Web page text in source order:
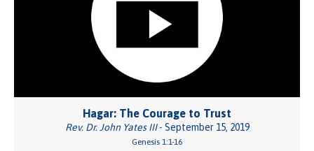
Hagar: The Courage to Trust
Rev. Dr. John Yates III- September 15, 2019
Genesis 1:1-16